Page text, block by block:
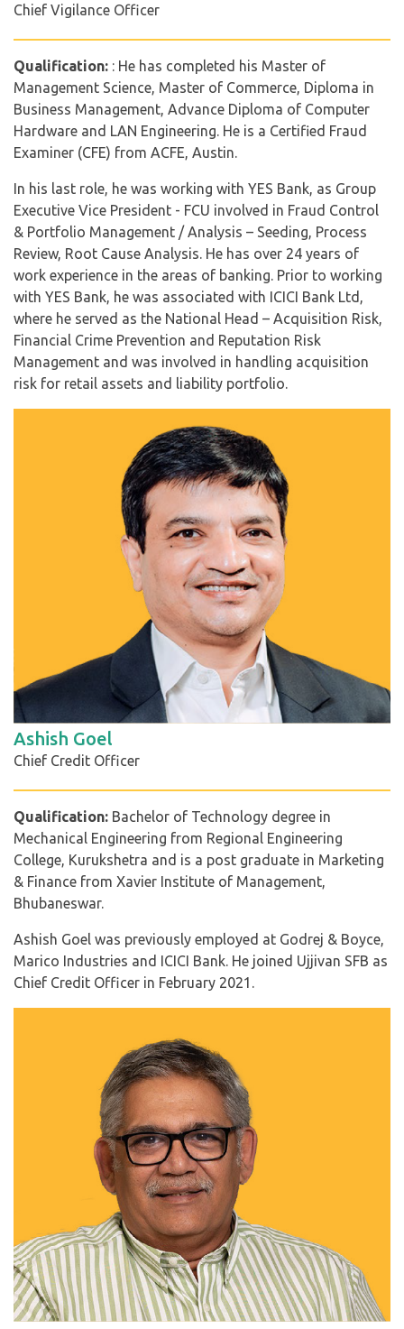
Chief Vigilance Officer
Qualification: : He has completed his Master of
Management Science, Master of Commerce, Diploma in
Business Management, Advance Diploma of Computer
Hardware and LAN Engineering. He is a Certified Fraud
Examiner (CFE) from ACFE, Austin.
In his last role, he was working with YES Bank, as Group
Executive Vice President - FCU involved in Fraud Control
& Portfolio Management / Analysis – Seeding, Process
Review, Root Cause Analysis. He has over 24 years of
work experience in the areas of banking. Prior to working
with YES Bank, he was associated with ICICI Bank Ltd,
where he served as the National Head – Acquisition Risk,
Financial Crime Prevention and Reputation Risk
Management and was involved in handling acquisition
risk for retail assets and liability portfolio.
Ashish Goel
Chief Credit Officer
Qualification: Bachelor of Technology degree in
Mechanical Engineering from Regional Engineering
College, Kurukshetra and is a post graduate in Marketing
& Finance from Xavier Institute of Management,
Bhubaneswar.
Ashish Goel was previously employed at Godrej & Boyce,
Marico Industries and ICICI Bank. He joined Ujjivan SFB as
Chief Credit Officer in February 2021.